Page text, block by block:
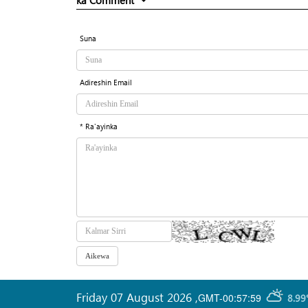
Suna
Adireshin Email
* Ra'ayinka
GMT-00:57:59
Friday 07 August 2026 ,